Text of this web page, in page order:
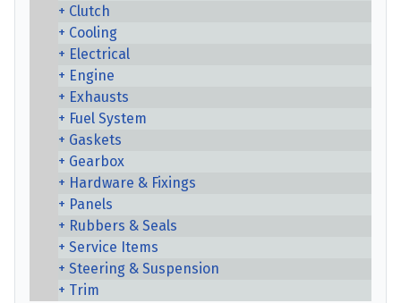
Clutch
Cooling
Electrical
Engine
Exhausts
Fuel System
Gaskets
Gearbox
Hardware & Fixings
Panels
Rubbers & Seals
Service Items
Steering & Suspension
Trim